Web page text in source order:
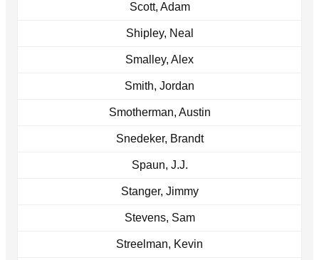
Scott, Adam
Shipley, Neal
Smalley, Alex
Smith, Jordan
Smotherman, Austin
Snedeker, Brandt
Spaun, J.J.
Stanger, Jimmy
Stevens, Sam
Streelman, Kevin